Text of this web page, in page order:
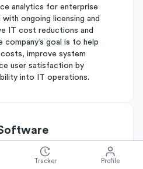
analytics for enterprise
ongoing licensing and
IT cost reductions and
goal is to help
improve system
user satisfaction by
into IT operations.
Tracker Profile